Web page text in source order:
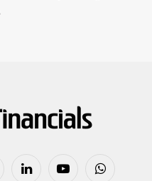
LinkedIn YouTubeWhatsApp